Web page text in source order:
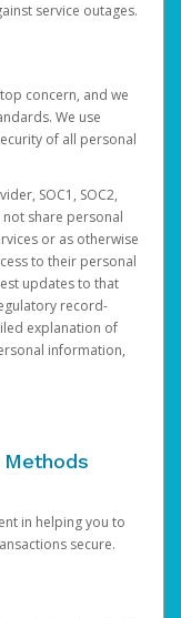
service outages.
concern, and we
We use
of all personal
SOC1, SOC2,
share personal
or as otherwise
to their personal
updates to that
record-
explanation of
information,
in helping you to
secure.